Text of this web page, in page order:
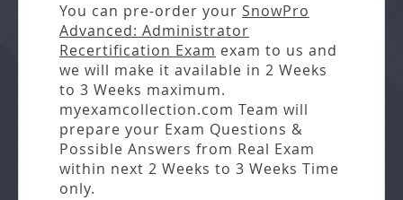
You can pre-order your SnowPro
Advanced: Administrator
Recertification Exam exam to us and
we will make it available in 2 Weeks
to 3 Weeks maximum.
myexamcollection.com Team will
prepare your Exam Questions &
Possible Answers from Real Exam
within next 2 Weeks to 3 Weeks Time
only.